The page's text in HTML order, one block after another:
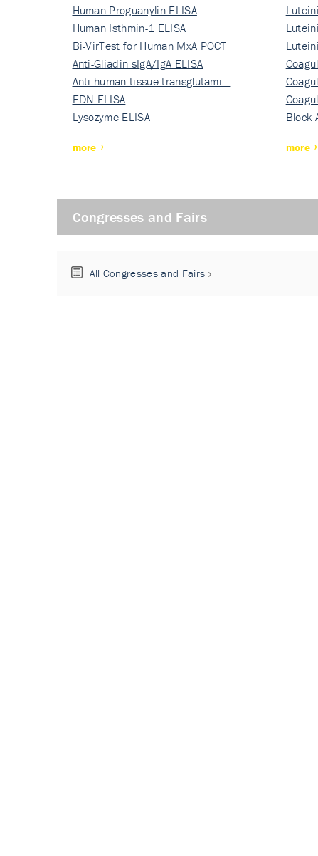
Human Proguanylin ELISA
Human Isthmin-1 ELISA
Bi-VirTest for Human MxA POCT
Anti-Gliadin sIgA/IgA ELISA
Anti-human tissue transglutami…
EDN ELISA
Lysozyme ELISA
more
Nati…
Nati…
Nati…
Rec…
Rec…
Rec…
Block
more
Congresses and Fairs
All Congresses and Fairs